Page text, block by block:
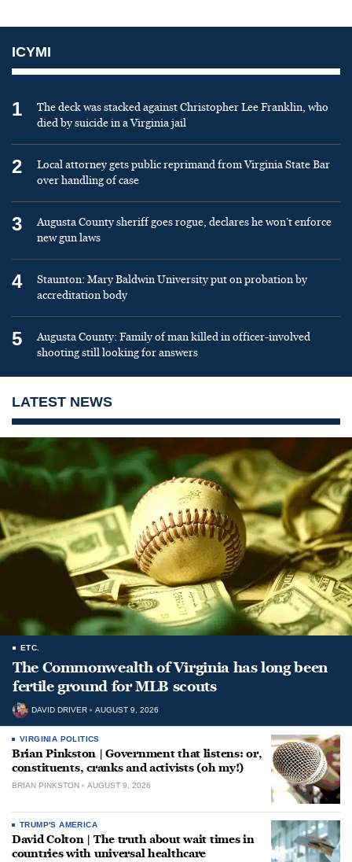
ICYMI
1
The deck was stacked against Christopher Lee Franklin, who
died by suicide in a Virginia jail
2
Local attorney gets public reprimand from Virginia State Bar
over handling of case
3
Augusta County sheriff goes rogue, declares he won’t enforce
new gun laws
4
Staunton: Mary Baldwin University put on probation by
accreditation body
5
Augusta County: Family of man killed in officer-involved
shooting still looking for answers
LATEST NEWS
ETC.
The Commonwealth of Virginia has long been
fertile ground for MLB scouts
DAVID DRIVER AUGUST 9, 2026
VIRGINIA POLITICS
Brian Pinkston | Government that listens: or,
constituents, cranks and activists (oh my!)
BRIAN PINKSTON AUGUST 9, 2026
TRUMP'S AMERICA
David Colton | The truth about wait times in
countries with universal healthcare